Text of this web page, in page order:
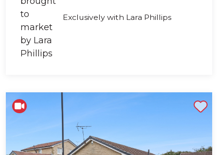
Exclusively with Lara Phillips
Shortlist